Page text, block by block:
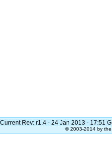
Current Rev: r1.4 - 24 Jan 2013 - 17:51
© 2003-2014 by